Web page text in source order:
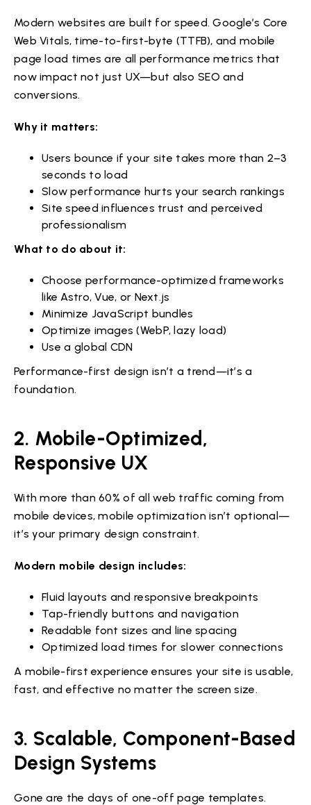
Modern websites are built for speed. Google’s Core
Web Vitals, time-to-first-byte (TTFB), and mobile
page load times are all performance metrics that
now impact not just UX—but also SEO and
conversions.
Why it matters:
Users bounce if your site takes more than 2–3
seconds to load
Slow performance hurts your search rankings
Site speed influences trust and perceived
professionalism
What to do about it:
Choose performance-optimized frameworks
like Astro, Vue, or Next.js
Minimize JavaScript bundles
Optimize images (WebP, lazy load)
Use a global CDN
Performance-first design isn’t a trend—it’s a
foundation.
2. Mobile-Optimized,
Responsive UX
With more than 60% of all web traffic coming from
mobile devices, mobile optimization isn’t optional—
it’s your primary design constraint.
Modern mobile design includes:
Fluid layouts and responsive breakpoints
Tap-friendly buttons and navigation
Readable font sizes and line spacing
Optimized load times for slower connections
A mobile-first experience ensures your site is usable,
fast, and effective no matter the screen size.
3. Scalable, Component-Based
Design Systems
Gone are the days of one-off page templates.